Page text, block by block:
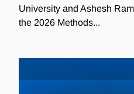
University and Ashesh
the 2026 Methods...